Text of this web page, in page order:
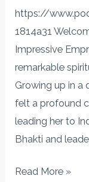
https://
1814a31
Impressive
remarkable
Growing up in a
felt a profound
leading her to
Bhakti and
Inner
Call:
A
Seeker’s
Transformation
Read More »